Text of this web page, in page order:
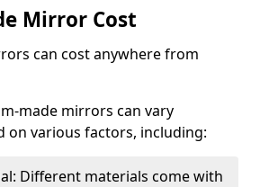
Mirror Cost
can cost anywhere from
made mirrors can vary
on various factors, including:
Different materials come with